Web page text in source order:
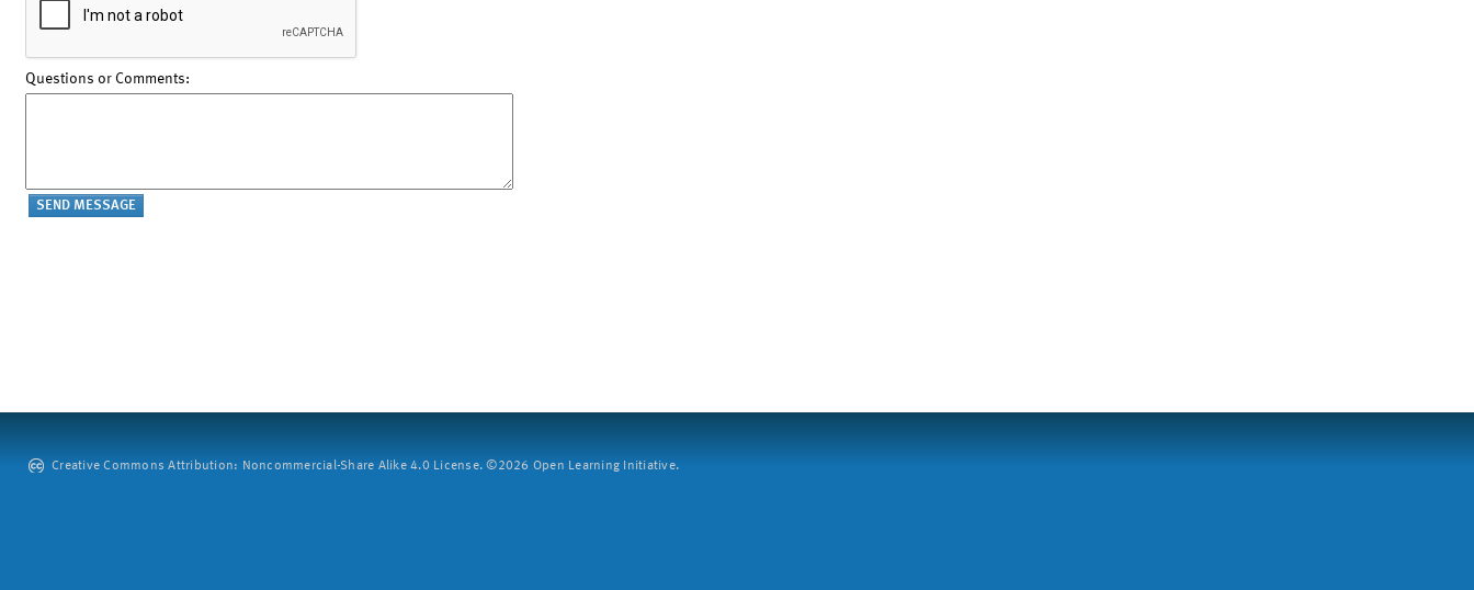
Questions or Comments:
Creative Commons Attribution: Noncommercial-Share Alike 4.0 License. ©2026 Open Learning Initiative.